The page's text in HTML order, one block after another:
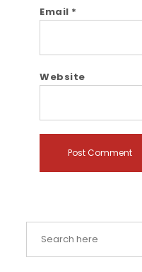
Email *
Website